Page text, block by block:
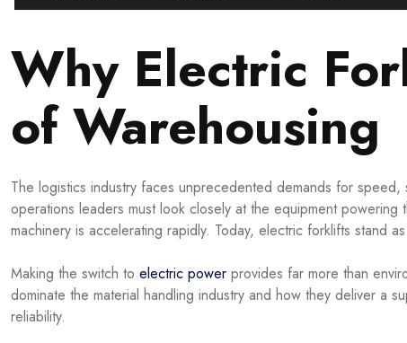
Why Electric
of Warehousing
The logistics industry faces unprecedented demands for
operations leaders must look closely at the equipment
machinery is accelerating rapidly. Today, electric forklifts stand
Making the switch to electric power provides far more than
dominate the material handling industry and how they deliver a
reliability.